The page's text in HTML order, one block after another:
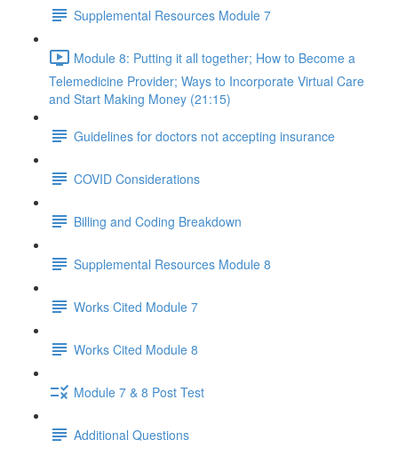
Supplemental Resources Module 7
Module 8: Putting it all together; How to Become a
Telemedicine Provider; Ways to Incorporate Virtual Care
and Start Making Money (21:15)
Guidelines for doctors not accepting insurance
COVID Considerations
Billing and Coding Breakdown
Supplemental Resources Module 8
Works Cited Module 7
Works Cited Module 8
Module 7 & 8 Post Test
Additional Questions